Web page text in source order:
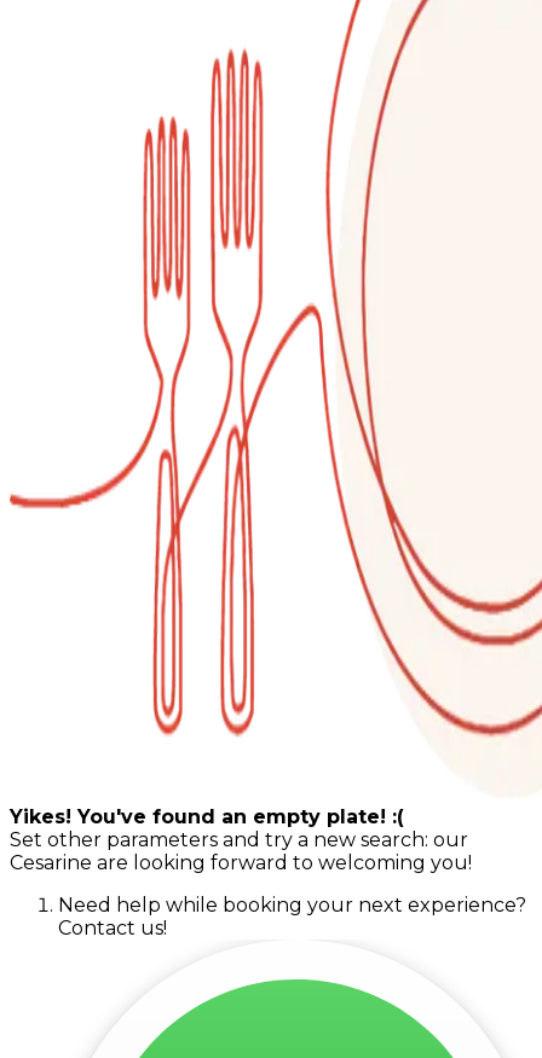
Yikes! You've found an empty plate! :(
Set other parameters and try a new search: our
Cesarine are looking forward to welcoming you!
Need help while booking your next experience?
Contact us!